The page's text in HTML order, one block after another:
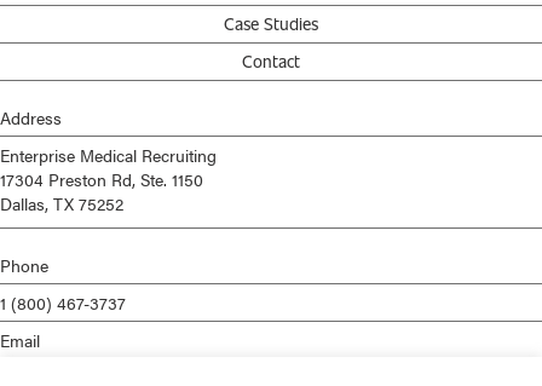
Case Studies
Contact
Address
Enterprise Medical Recruiting
17304 Preston Rd, Ste. 1150
Dallas, TX 75252
Phone
1 (800) 467-3737
Email